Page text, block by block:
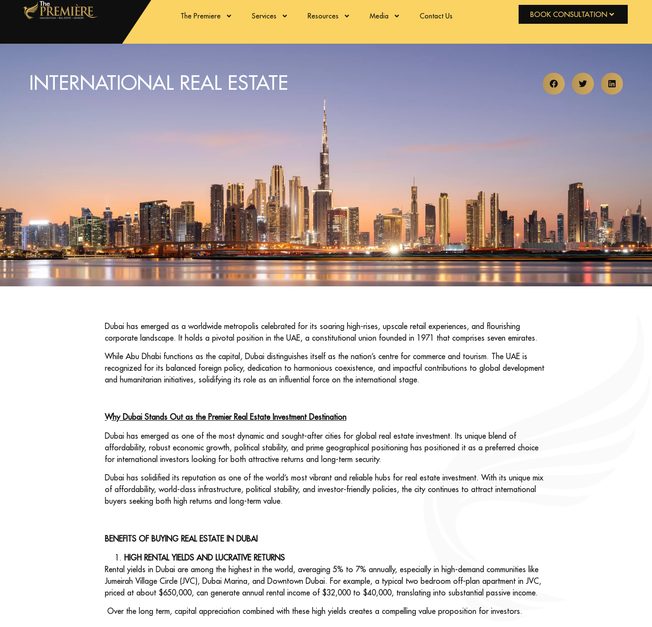
The Premiere Services Resources Media Contact Us BOOK CONSULTATION
INTERNATIONAL REAL ESTATE
Dubai has emerged as a worldwide metropolis celebrated for its soaring high-rises, upscale retail experiences, and flourishing
corporate landscape. It holds a pivotal position in the UAE, a constitutional union founded in 1971 that comprises seven emirates.
While Abu Dhabi functions as the capital, Dubai distinguishes itself as the nation’s centre for commerce and tourism. The UAE is
recognized for its balanced foreign policy, dedication to harmonious coexistence, and impactful contributions to global development
and humanitarian initiatives, solidifying its role as an influential force on the international stage.
Why Dubai Stands Out as the Premier Real Estate Investment Destination
Dubai has emerged as one of the most dynamic and sought-after cities for global real estate investment. Its unique blend of
affordability, robust economic growth, political stability, and prime geographical positioning has positioned it as a preferred choice
for international investors looking for both attractive returns and long-term security.
Dubai has solidified its reputation as one of the world’s most vibrant and reliable hubs for real estate investment. With its unique mix
of affordability, world-class infrastructure, political stability, and investor-friendly policies, the city continues to attract international
buyers seeking both high returns and long-term value.
BENEFITS OF BUYING REAL ESTATE IN DUBAI
HIGH RENTAL YIELDS AND LUCRATIVE RETURNS
Rental yields in Dubai are among the highest in the world, averaging 5% to 7% annually, especially in high-demand communities like
Jumeirah Village Circle (JVC), Dubai Marina, and Downtown Dubai. For example, a typical two bedroom off-plan apartment in JVC,
priced at about $650,000, can generate annual rental income of $32,000 to $40,000, translating into substantial passive income.
Over the long term, capital appreciation combined with these high yields creates a compelling value proposition for investors.